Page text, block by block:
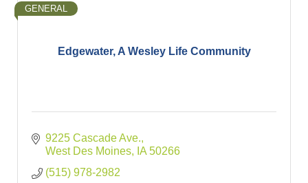
Edgewater, A Wesley Life Community
GENERAL
9225 Cascade Ave.
West Des Moines
IA 50266
(515) 978-2982